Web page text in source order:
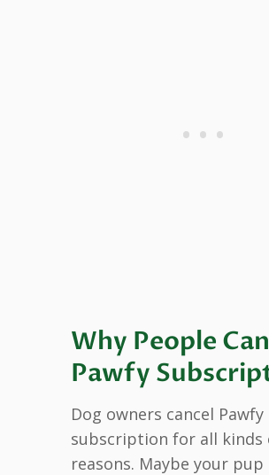
Why People
Pawfy
Dog owners cancel Pawfy
subscription for all kinds
reasons. Maybe your pup